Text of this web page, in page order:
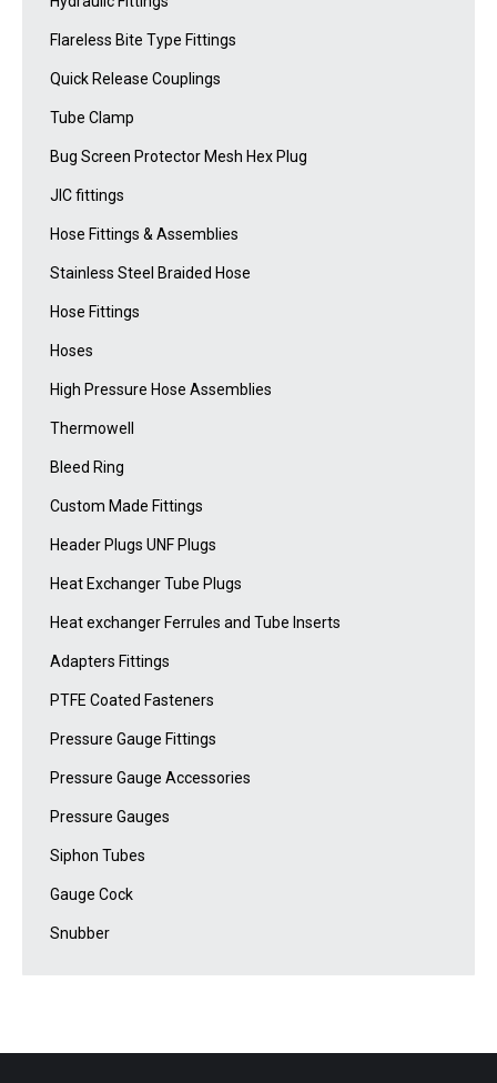
Flareless Bite Type Fittings
Quick Release Couplings
Tube Clamp
Bug Screen Protector Mesh Hex Plug
JIC fittings
Hose Fittings & Assemblies
Stainless Steel Braided Hose
Hose Fittings
Hoses
High Pressure Hose Assemblies
Thermowell
Bleed Ring
Custom Made Fittings
Header Plugs UNF Plugs
Heat Exchanger Tube Plugs
Heat exchanger Ferrules and Tube Inserts
Adapters Fittings
PTFE Coated Fasteners
Pressure Gauge Fittings
Pressure Gauge Accessories
Pressure Gauges
Siphon Tubes
Gauge Cock
Snubber